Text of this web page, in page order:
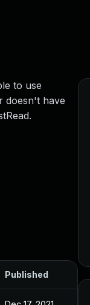
to use
doesn't have
Published